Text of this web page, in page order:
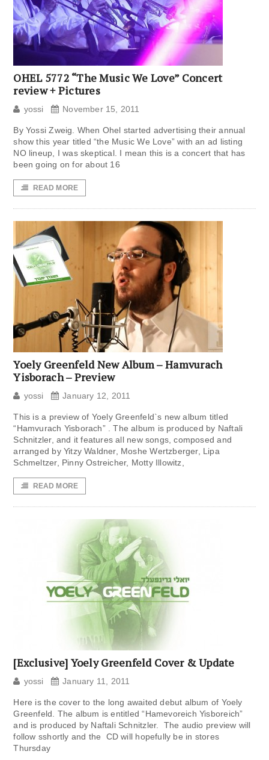
OHEL 5772 “The Music We Love” Concert
review + Pictures
yossi November 15, 2011
By Yossi Zweig. When Ohel started advertising their annual
show this year titled “the Music We Love” with an ad listing
NO lineup, I was skeptical. I mean this is a concert that has
been going on for about 16
READ MORE
Yoely Greenfeld New Album – Hamvurach
Yisborach – Preview
yossi January 12, 2011
This is a preview of Yoely Greenfeld`s new album titled
“Hamvurach Yisborach” . The album is produced by Naftali
Schnitzler, and it features all new songs, composed and
arranged by Yitzy Waldner, Moshe Wertzberger, Lipa
Schmeltzer, Pinny Ostreicher, Motty Illowitz,
READ MORE
[Exclusive] Yoely Greenfeld Cover & Update
yossi January 11, 2011
Here is the cover to the long awaited debut album of Yoely
Greenfeld. The album is entitled “Hamevoreich Yisboreich”
and is produced by Naftali Schnitzler. The audio preview will
follow sshortly and the CD will hopefully be in stores
Thursday